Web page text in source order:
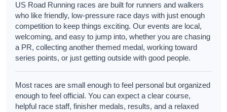
US Road Running races are built for runners and walkers
who like friendly, low-pressure race days with just enough
competition to keep things exciting. Our events are local,
welcoming, and easy to jump into, whether you are chasing
a PR, collecting another themed medal, working toward
series points, or just getting outside with good people.
Most races are small enough to feel personal but organized
enough to feel official. You can expect a clear course,
helpful race staff, finisher medals, results, and a relaxed